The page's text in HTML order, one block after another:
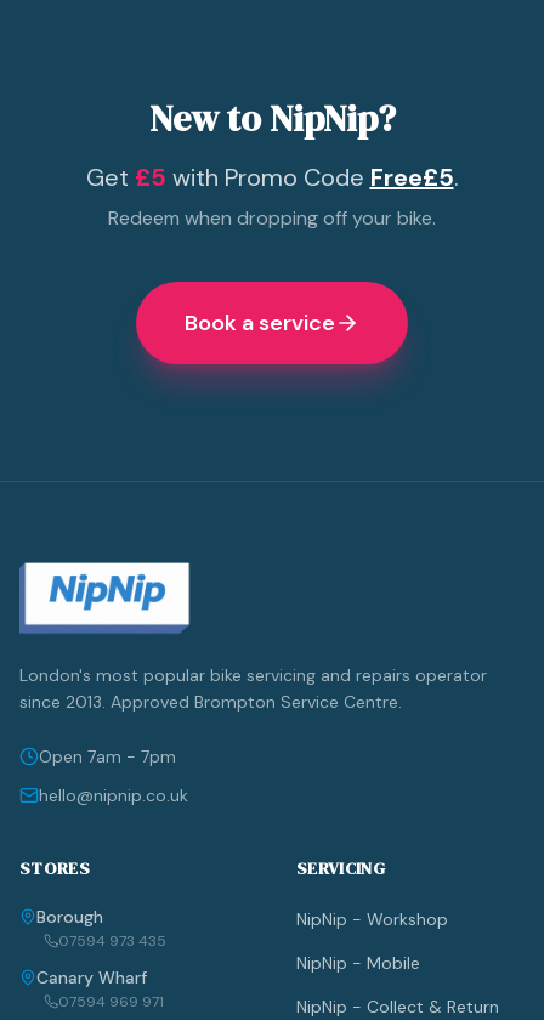
New to NipNip?
Get £5 with Promo Code Free£5.
Redeem when dropping off your bike.
Book a service
London's most popular bike servicing and repairs operator
since 2013. Approved Brompton Service Centre.
Open 7am - 7pm
hello@nipnip.co.uk
STORES
Borough
07594 973 435
Canary Wharf
07594 969 971
SERVICING
NipNip - Workshop
NipNip - Mobile
NipNip - Collect & Return